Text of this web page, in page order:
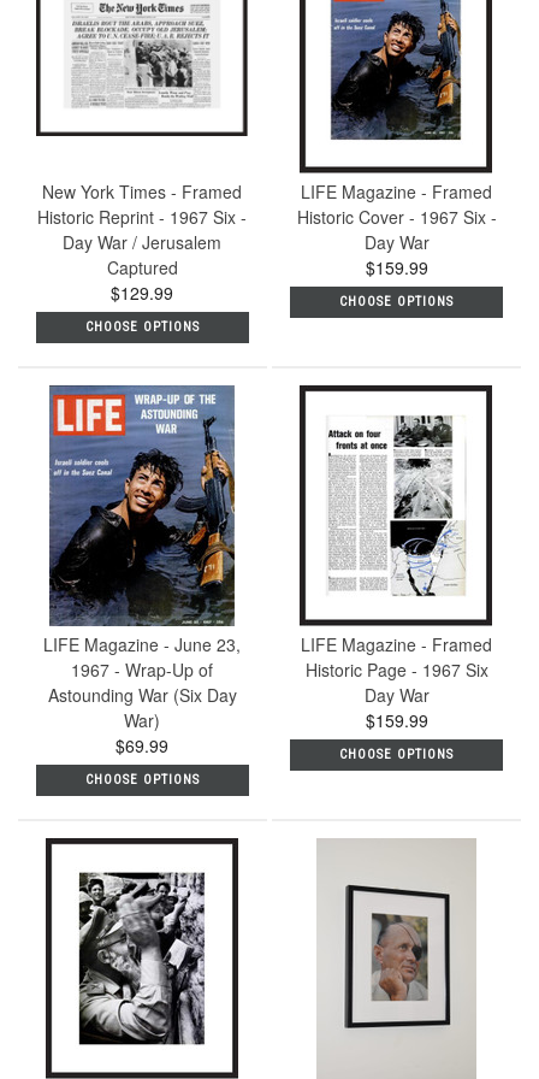
New York Times - Framed
Historic Reprint - 1967 Six -
Day War / Jerusalem
Captured
$129.99
CHOOSE OPTIONS
LIFE Magazine - Framed
Historic Cover - 1967 Six -
Day War
$159.99
CHOOSE OPTIONS
LIFE Magazine - June 23,
1967 - Wrap-Up of
Astounding War (Six Day
War)
$69.99
CHOOSE OPTIONS
LIFE Magazine - Framed
Historic Page - 1967 Six
Day War
$159.99
CHOOSE OPTIONS